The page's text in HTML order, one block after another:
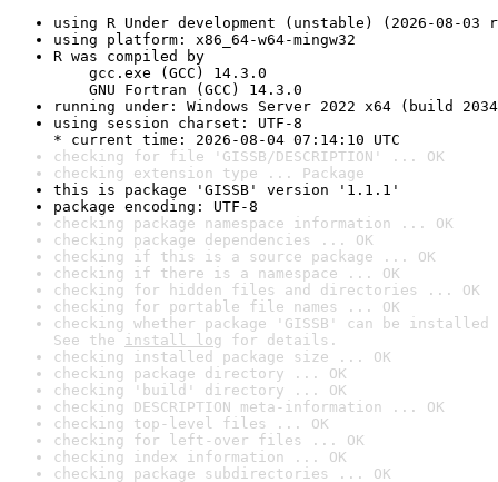
using R Under development (unstable) (2026-08-03
using platform: x86_64-w64-mingw32
R was compiled by
gcc.exe (GCC) 14.3.0
GNU Fortran (GCC) 14.3.0
running under: Windows Server 2022 x64 (build
using session charset: UTF-8
* current time: 2026-08-04 07:14:10 UTC
checking for file 'GISSB/DESCRIPTION' ... OK
checking extension type ... Package
this is package 'GISSB' version '1.1.1'
package encoding: UTF-8
checking package namespace information ... OK
checking package dependencies ... OK
checking if this is a source package ... OK
checking if there is a namespace ... OK
checking for hidden files and directories ... OK
checking for portable file names ... OK
checking whether package 'GISSB' can be
See the install log for details.
checking installed package size ... OK
checking package directory ... OK
checking 'build' directory ... OK
checking DESCRIPTION meta-information ... OK
checking top-level files ... OK
checking for left-over files ... OK
checking index information ... OK
checking package subdirectories ... OK